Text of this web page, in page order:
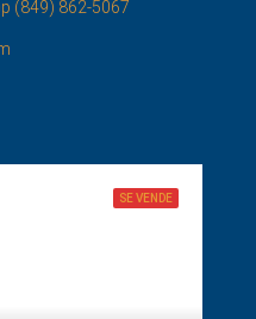
(849) 862-5067
SE VENDE